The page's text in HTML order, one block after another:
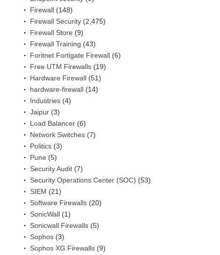
Firewall (148)
Firewall Security (2,475)
Firewall Store (9)
Firewall Training (43)
Foritnet Fortigate Firewall (6)
Free UTM Firewalls (19)
Hardware Firewall (51)
hardware-firewall (14)
Industries (4)
Jaipur (3)
Load Balancer (6)
Network Switches (7)
Politics (3)
Pune (5)
Security Audit (7)
Security Operations Center (SOC) (53)
SIEM (21)
Software Firewalls (20)
SonicWall (1)
Sonicwall Firewalls (5)
Sophos (3)
Sophos XG Firewalls (9)